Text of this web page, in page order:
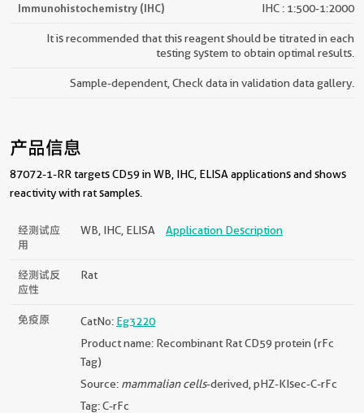
Immunohistochemistry (IHC) IHC : 1:500-1:2000
It is recommended that this reagent should be titrated in each
testing system to obtain optimal results.
Sample-dependent, Check data in validation data gallery.
产品信息
87072-1-RR targets CD59 in WB, IHC, ELISA applications and shows
reactivity with rat samples.
经测试应
用
WB, IHC, ELISA Application Description
经测试反
应性
Rat
免疫原 CatNo: Eg3220
Product name: Recombinant Rat CD59 protein (rFc
Tag)
Source: mammalian cells-derived, pHZ-KIsec-C-rFc
Tag: C-rFc